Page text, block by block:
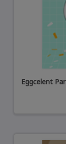
Eggcelent